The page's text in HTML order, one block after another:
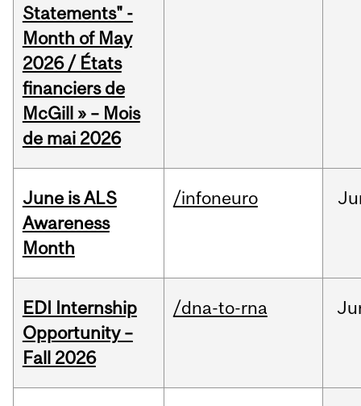
Statements" -
Month of May
2026 / États
financiers de
McGill » – Mois
de mai 2026
June is ALS
Awareness
Month
/infoneuro
EDI Internship
Opportunity –
Fall 2026
/dna-to-rna